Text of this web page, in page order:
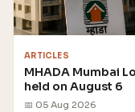
ARTICLES
MHADA Mumbai
held on August 6
📅 05 Aug 2026